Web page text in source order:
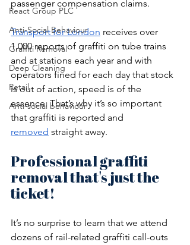
React Group PLC
Anti-Social Behaviour
Graffiti Removal
Deep Cleaning
Retail
Anti-social behaviour
passenger compensation claims.
Transport for London receives over
1,000 reports of graffiti on tube trains
and at stations each year and with
operators fined for each day that stock
is out of action, speed is of the
essence. That’s why it’s so important
that graffiti is reported and
removed straight away.
Professional graffiti
removal that's just the
ticket!
It’s no surprise to learn that we attend
dozens of rail-related graffiti call-outs